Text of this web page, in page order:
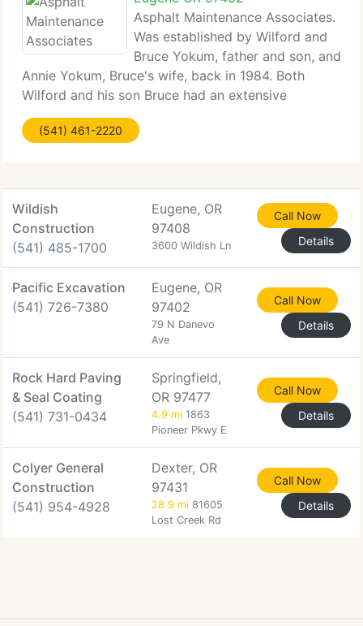
Asphalt Maintenance Associates.
Was established by Wilford and
Bruce Yokum, father and son, and
Annie Yokum, Bruce's wife, back in 1984. Both
Wilford and his son Bruce had an extensive
background in Slurry Seal and pavement
maintenance, working for firms in California in the
(541) 461-2220
Wildish
Construction
(541) 485-1700
Eugene, OR
97408
3600 Wildish Ln
Call Now
Details
Pacific Excavation
(541) 726-7380
Eugene, OR
97402
79 N Danevo
Ave
Call Now
Details
Rock Hard Paving
& Seal Coating
(541) 731-0434
Springfield,
OR 97477
4.9 mi 1863
Pioneer Pkwy E
Call Now
Details
Colyer General
Construction
(541) 954-4928
Dexter, OR
97431
28.9 mi 81605
Lost Creek Rd
Call Now
Details